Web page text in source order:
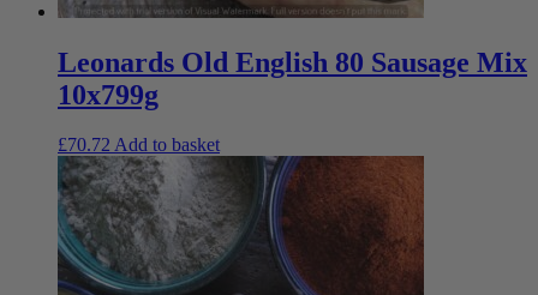
Leonards Old English 80 Sausage Mix
10x799g
£70.72 Add to basket